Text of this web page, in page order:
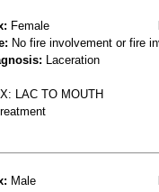
Female
No fire involvement or fire
Laceration
LAC TO MOUTH
Male